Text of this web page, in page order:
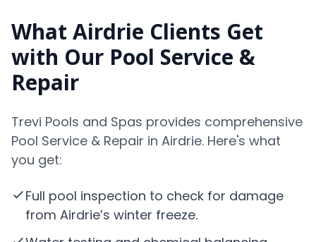
What Airdrie Clients Get
with Our Pool Service &
Repair
Trevi Pools and Spas provides comprehensive
Pool Service & Repair in Airdrie. Here's what
you get:
Full pool inspection to check for damage
from Airdrie’s winter freeze.